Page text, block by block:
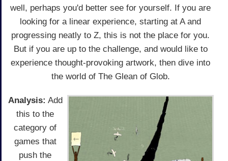
well, perhaps you'd better see for yourself. If you are
looking for a linear experience, starting at A and
progressing neatly to Z, this is not the place for you.
But if you are up to the challenge, and would like to
experience thought-provoking artwork, then dive into
the world of The Glean of Glob.
Analysis: Add
this to the
category of
games that
push the